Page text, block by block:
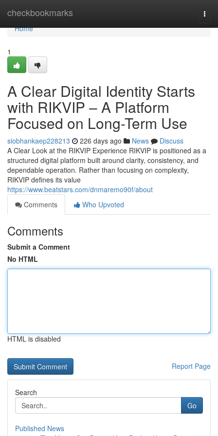
checkbookmarks
Home
Home
1
A Clear Digital Identity Starts
with RIKVIP – A Platform
Focused on Long-Term Use
siobhankaep228213 226 days ago News
Discuss
A Clear Look at the RIKVIP Experience RIKVIP is positioned as a
structured digital platform built around clarity, consistency, and
dependable operation. Rather than focusing on complexity,
RIKVIP defines its value
https://www.beatstars.com/dnmaremo90f/about
Comments
Who Upvoted
Comments
Submit a Comment
No HTML
HTML is disabled
Report Page
Search
Go
Published News